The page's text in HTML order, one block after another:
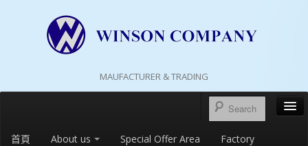
MAUFACTURER & TRADING
首頁 About us Special Offer Area Factory